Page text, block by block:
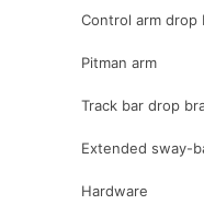
Control arm drop
Pitman arm
Track bar drop
Extended sway-
Hardware